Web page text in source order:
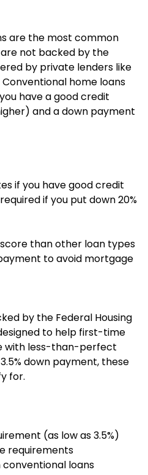
are the most common
not backed by the
by private lenders like
Conventional home loans
have a good credit
and a down payment
if you have good credit
if you put down 20%
than other loan types
to avoid mortgage
by the Federal Housing
to help first-time
with less-than-perfect
down payment, these
for.
(as low as 3.5%)
requirements
loans